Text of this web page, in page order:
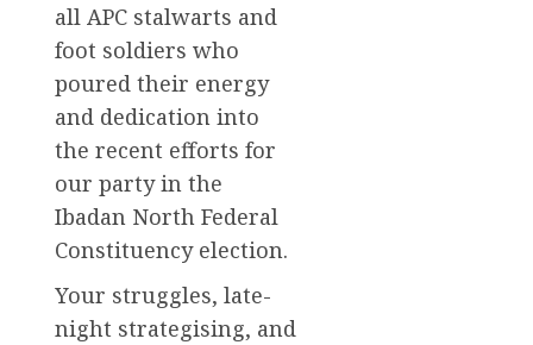
all APC stalwarts and
foot soldiers who
poured their energy
and dedication into
the recent efforts for
our party in the
Ibadan North Federal
Constituency election.
Your struggles, late-
night strategising, and